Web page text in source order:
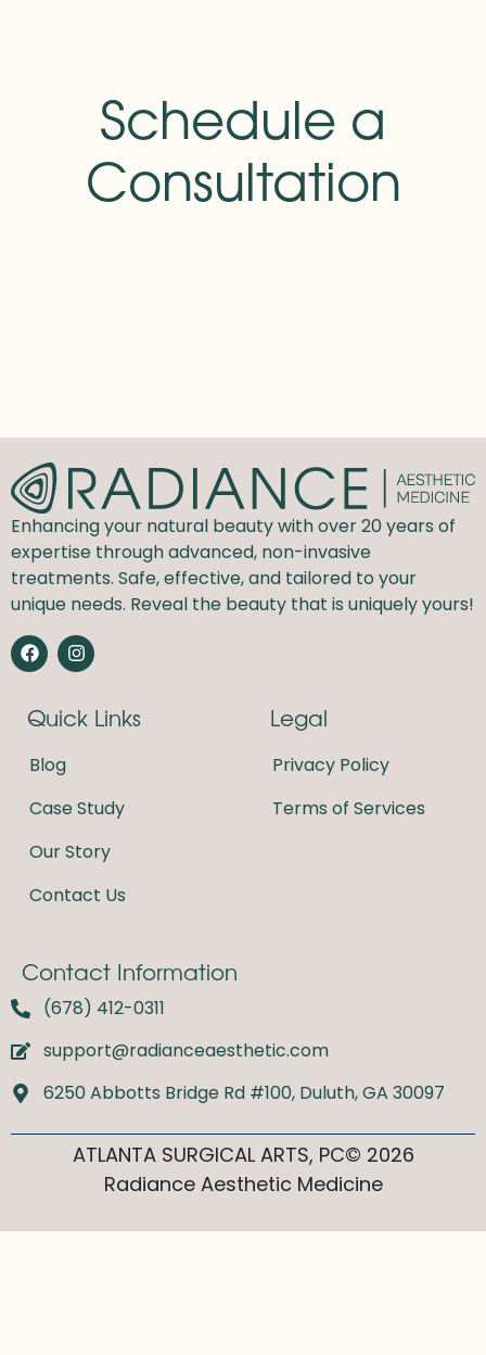
Schedule a
Consultation
Enhancing your natural beauty with over 20 years of
expertise through advanced, non-invasive
treatments. Safe, effective, and tailored to your
unique needs. Reveal the beauty that is uniquely yours!
F
a
c
b
o
o
k
I
n
s
a
g
Quick Links
Blog
Case Study
Our Story
Contact Us
Legal
Privacy Policy
Terms of Services
Contact Information
(678) 412-0311
support@radianceaesthetic.com
6250 Abbotts Bridge Rd #100, Duluth, GA 30097
ATLANTA SURGICAL ARTS, PC© 2026
Radiance Aesthetic Medicine